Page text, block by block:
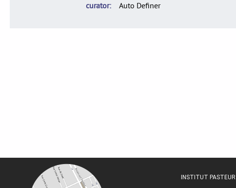
curator
Auto Definer
INSTITUT PASTEUR